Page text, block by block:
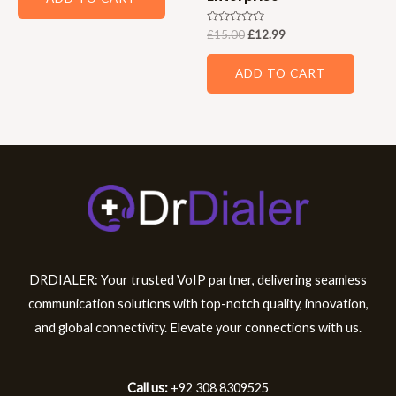
Rated
0
out
£15.00£12.99
ADD TO CART
DRDIALER: Your trusted VoIP partner, delivering seamless
communication solutions with top-notch quality, innovation,
and global connectivity. Elevate your connections with us.
Call us: +92 308 8309525